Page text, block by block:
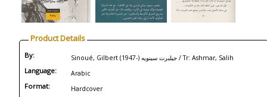
Product Details
By: Sinoué, Gilbert (1947-) جيلبرت سينويه / Tr: Ashmar, Salih
Language: Arabic
Format: Hardcover